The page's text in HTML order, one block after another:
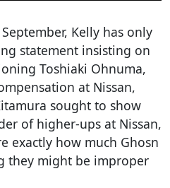
Kelly has only
statement insisting on
Toshiaki Ohnuma,
at Nissan,
sought to show
of higher-ups at Nissan,
exactly how much Ghosn
they might be improper